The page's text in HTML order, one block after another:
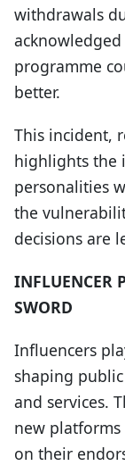
withdrawals
programme
better.
This incident,
highlights the
personalities
the
decisions are
INFLUENCER
SWORD
Influencers
shaping
and services.
new
on their